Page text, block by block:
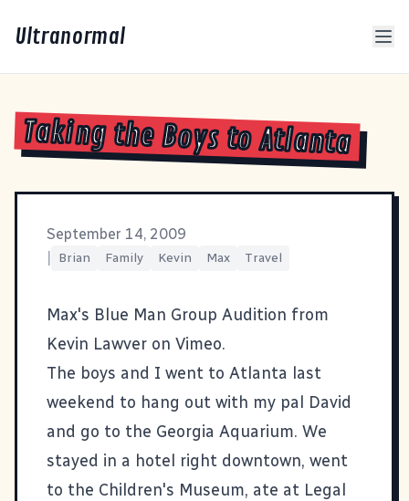
Ultranormal
Taking the Boys to Atlanta
September 14, 2009
Brian Family Kevin Max Travel
Max's Blue Man Group Audition from
Kevin Lawver on Vimeo.
The boys and I went to Atlanta last
weekend to hang out with my pal David
and go to the Georgia Aquarium. We
stayed in a hotel right downtown, went
to the Children's Museum, ate at Legal